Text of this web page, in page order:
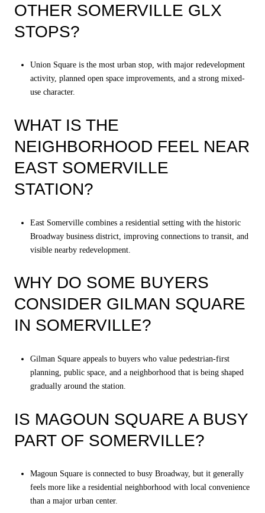
OTHER SOMERVILLE GLX
STOPS?
Union Square is the most urban stop, with major redevelopment
activity, planned open space improvements, and a strong mixed-
use character.
WHAT IS THE
NEIGHBORHOOD FEEL NEAR
EAST SOMERVILLE
STATION?
East Somerville combines a residential setting with the historic
Broadway business district, improving connections to transit, and
visible nearby redevelopment.
WHY DO SOME BUYERS
CONSIDER GILMAN SQUARE
IN SOMERVILLE?
Gilman Square appeals to buyers who value pedestrian-first
planning, public space, and a neighborhood that is being shaped
gradually around the station.
IS MAGOUN SQUARE A BUSY
PART OF SOMERVILLE?
Magoun Square is connected to busy Broadway, but it generally
feels more like a residential neighborhood with local convenience
than a major urban center.